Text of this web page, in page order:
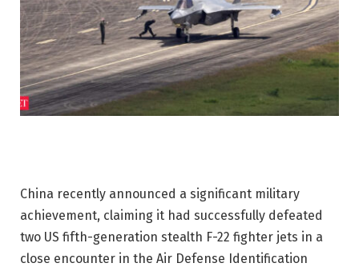
China recently announced a significant military
achievement, claiming it had successfully defeated
two US fifth-generation stealth F-22 fighter jets in a
close encounter in the Air Defense Identification